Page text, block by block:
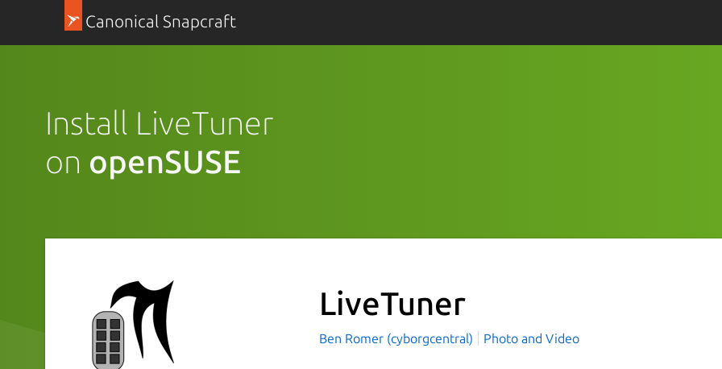
Canonical Snapcraft
Install LiveTuner
on openSUSE
LiveTuner
Ben Romer (cyborgcentral) Photo and Video